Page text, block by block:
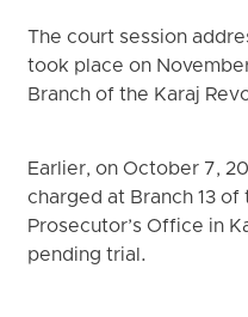
The court session
took place on
Branch of the Karaj
Earlier, on October 7,
charged at Branch 13
Prosecutor’s Office in
pending trial.